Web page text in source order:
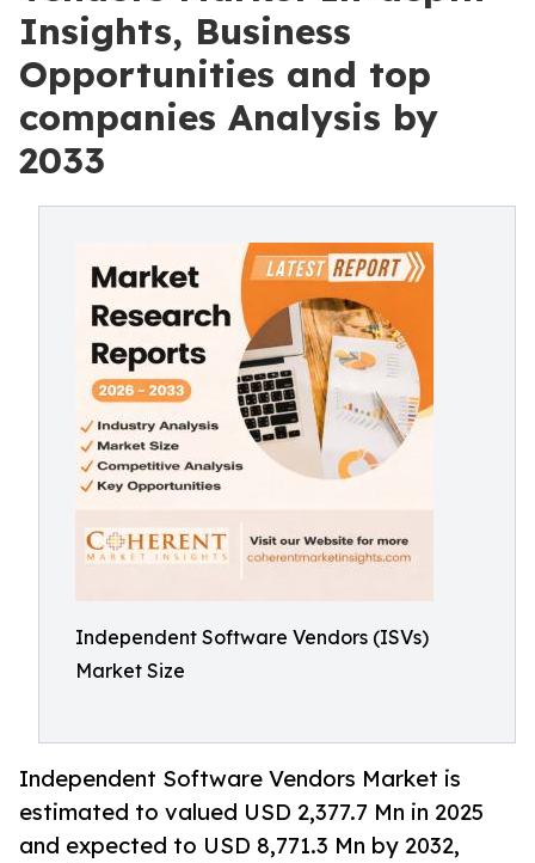
Insights, Business
Opportunities and top
companies Analysis by
2033
Independent Software Vendors (ISVs)
Market Size
Independent Software Vendors Market is
estimated to valued USD 2,377.7 Mn in 2025
and expected to USD 8,771.3 Mn by 2032,